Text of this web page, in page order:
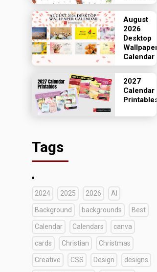
August
2026
Desktop
Wallpaper
Calendar
2027
Calendar
Printables
Tags
2024 2025 2026 AI
Background backgrounds Best
Calendar Calendars canva
cards Christian Christmas
Creative CSS Design designs